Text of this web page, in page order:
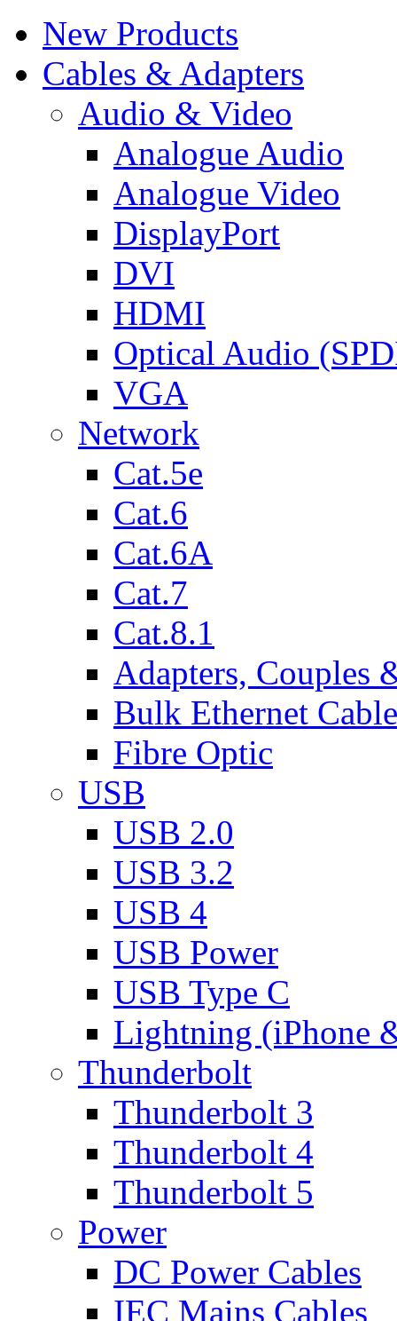
New Products
Cables & Adapters
Audio & Video
Analogue Audio
Analogue Video
DisplayPort
DVI
HDMI
Optical Audio
VGA
Network
Cat.5e
Cat.6
Cat.6A
Cat.7
Cat.8.1
Adapters, Couples
Bulk Ethernet Cable
Fibre Optic
USB
USB 2.0
USB 3.2
USB 4
USB Power
USB Type C
Lightning (iPhone
Thunderbolt
Thunderbolt 3
Thunderbolt 4
Thunderbolt 5
Power
DC Power Cables
IEC Mains Cables